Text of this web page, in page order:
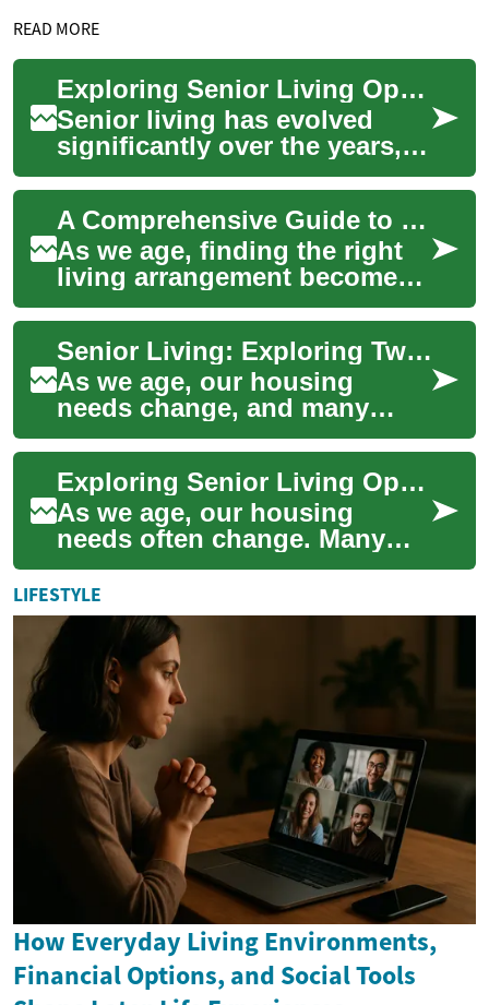
READ MORE
Exploring Senior Living Options: A Guide to Two-Bedroom Apartments in Retirement Communities
Senior living has evolved
significantly over the years,
offering a wide range of
options for elderly
individuals seek...
A Comprehensive Guide to Senior Apartments: Finding the Perfect Retirement Home
As we age, finding the right
living arrangement becomes
increasingly important for
maintaining independence,
comfort,...
Senior Living: Exploring Two-Bedroom Apartment Options for Retirement
As we age, our housing
needs change, and many
seniors find themselves
considering the move to a
senior living communi...
Exploring Senior Living Options: Two-Bedroom Apartments for Comfortable Retirement
As we age, our housing
needs often change. Many
seniors find themselves
considering a move to a
senior living communi...
LIFESTYLE
How Everyday Living Environments,
Financial Options, and Social Tools